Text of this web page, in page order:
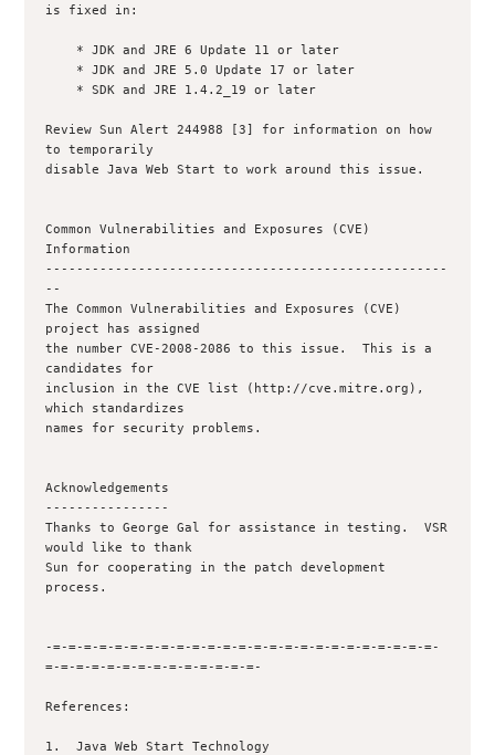
is fixed in:
Review Sun Alert 244988 [3] for information on how
to temporarily
disable Java Web Start to work around this issue.
Common Vulnerabilities and Exposures (CVE)
Information
----------------------------------------------------
--
The Common Vulnerabilities and Exposures (CVE)
project has assigned
the number CVE-2008-2086 to this issue.  This is a
candidates for
inclusion in the CVE list (http://cve.mitre.org),
which standardizes
names for security problems.
Acknowledgements
----------------
Thanks to George Gal for assistance in testing.  VSR
would like to thank
Sun for cooperating in the patch development
process.
-=-=-=-=-=-=-=-=-=-=-=-=-=-=-=-=-=-=-=-=-=-=-=-=-=-
=-=-=-=-=-=-=-=-=-=-=-=-=-=-
References:
1.  Java Web Start Technology